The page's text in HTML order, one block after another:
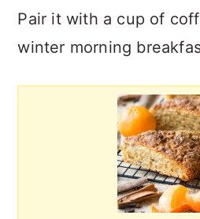
Pair it with a cup of
winter morning